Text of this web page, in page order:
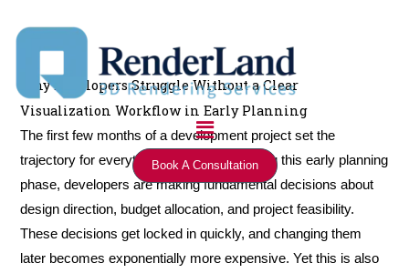
Menu
Book A Consultation
Why Developers Struggle Without a Clear
Visualization Workflow in Early Planning
The first few months of a development project set the
trajectory for everything that follows. During this early planning
phase, developers are making fundamental decisions about
design direction, budget allocation, and project feasibility.
These decisions get locked in quickly, and changing them
later becomes exponentially more expensive. Yet this is also